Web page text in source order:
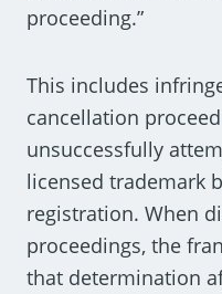
proceeding.”
This includes
cancellation
unsuccessfully
licensed trademark
registration. When
proceedings, the
that determination